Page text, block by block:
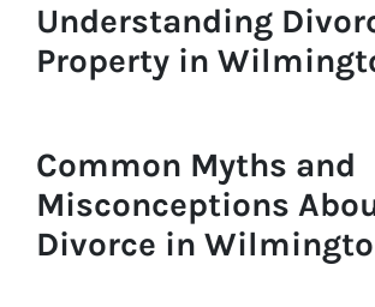
Understanding
Property in
Common Myths and
Misconceptions
Divorce in